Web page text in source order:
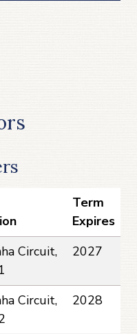
Term
Expires
Circuit,
2027
Circuit,
2028